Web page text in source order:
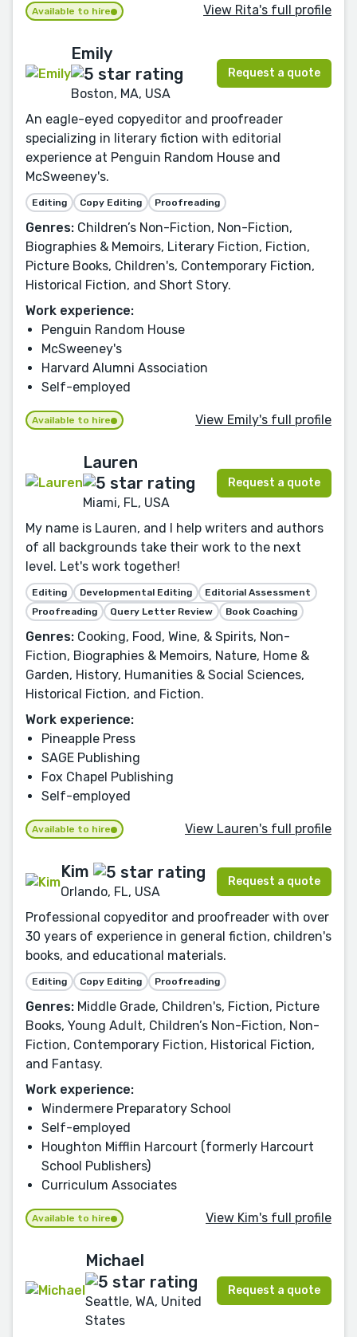
Available to hire View Rita's full profile
Emily
Boston, MA, USA
Request a quote
An eagle-eyed copyeditor and proofreader
specializing in literary fiction with editorial
experience at Penguin Random House and
McSweeney's.
Editing Copy Editing Proofreading
Genres: Children’s Non-Fiction, Non-Fiction,
Biographies & Memoirs, Literary Fiction, Fiction,
Picture Books, Children's, Contemporary Fiction,
Historical Fiction, and Short Story.
Work experience:
Penguin Random House
McSweeney's
Harvard Alumni Association
Self-employed
Available to hire View Emily's full profile
Lauren
Miami, FL, USA
Request a quote
My name is Lauren, and I help writers and authors
of all backgrounds take their work to the next
level. Let's work together!
Editing Developmental Editing
Editorial Assessment
Proofreading
Query Letter Review Book Coaching
Genres: Cooking, Food, Wine, & Spirits, Non-
Fiction, Biographies & Memoirs, Nature, Home &
Garden, History, Humanities & Social Sciences,
Historical Fiction, and Fiction.
Work experience:
Pineapple Press
SAGE Publishing
Fox Chapel Publishing
Self-employed
Available to hire View Lauren's full profile
Kim
Orlando, FL, USA
Request a quote
Professional copyeditor and proofreader with over
30 years of experience in general fiction, children's
books, and educational materials.
Editing Copy Editing Proofreading
Genres: Middle Grade, Children's, Fiction, Picture
Books, Young Adult, Children’s Non-Fiction, Non-
Fiction, Contemporary Fiction, Historical Fiction,
and Fantasy.
Work experience:
Windermere Preparatory School
Self-employed
Houghton Mifflin Harcourt (formerly Harcourt
School Publishers)
Curriculum Associates
Available to hire View Kim's full profile
Michael
Seattle, WA, United
States
Request a quote